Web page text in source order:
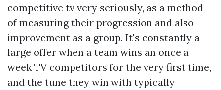
competitive tv very seriously, as a method
of measuring their progression and also
improvement as a group. It's constantly a
large offer when a team wins an once a
week TV competitors for the very first time,
and the tune they win with typically